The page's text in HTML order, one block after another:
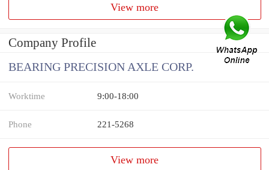
View more
Company Profile
BEARING PRECISION AXLE CORP.
Worktime 9:00-18:00
Phone 221-5268
View more